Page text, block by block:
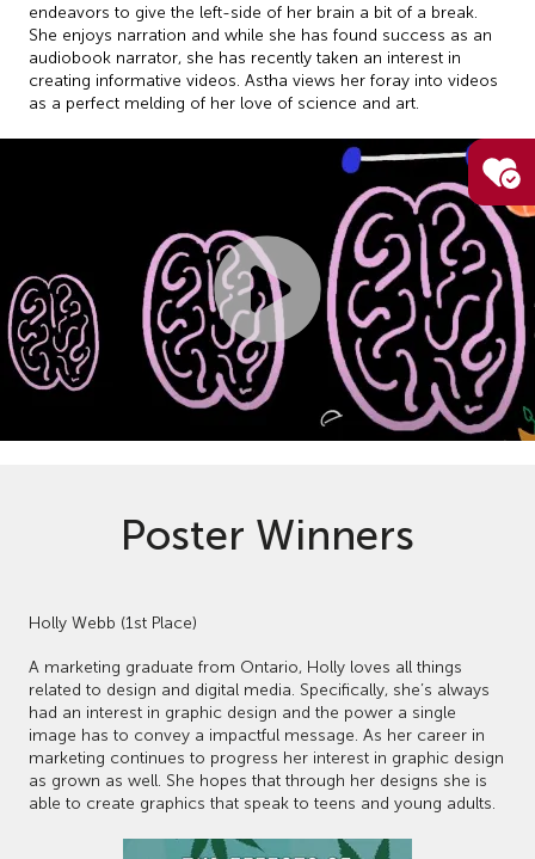
endeavors to give the left-side of her brain a bit of a break.
She enjoys narration and while she has found success as an
audiobook narrator, she has recently taken an interest in
creating informative videos. Astha views her foray into videos
as a perfect melding of her love of science and art.
Poster Winners
Holly Webb (1st Place)
A marketing graduate from Ontario, Holly loves all things
related to design and digital media. Specifically, she’s always
had an interest in graphic design and the power a single
image has to convey a impactful message. As her career in
marketing continues to progress her interest in graphic design
as grown as well. She hopes that through her designs she is
able to create graphics that speak to teens and young adults.